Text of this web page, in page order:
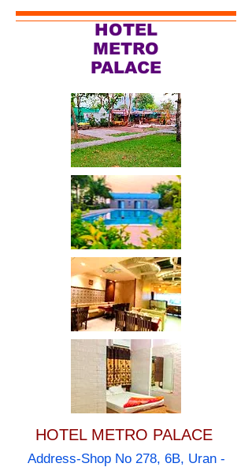
HOTEL
METRO
PALACE
HOTEL METRO PALACE
Address-Shop No 278, 6B, Uran -